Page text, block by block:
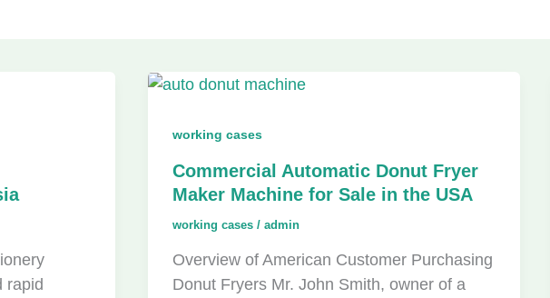
rapid
working cases
Commercial Automatic Donut Fryer
Maker Machine for Sale in the USA
working cases/ admin
Overview of American Customer Purchasing
Donut Fryers Mr. John Smith, owner of a